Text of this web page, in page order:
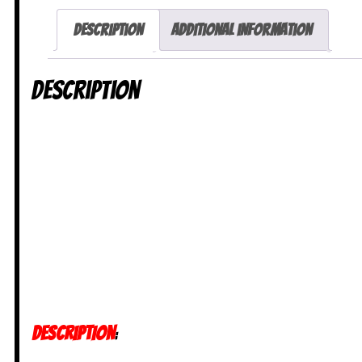
Description Additional information
Description
DESCRIPTION: